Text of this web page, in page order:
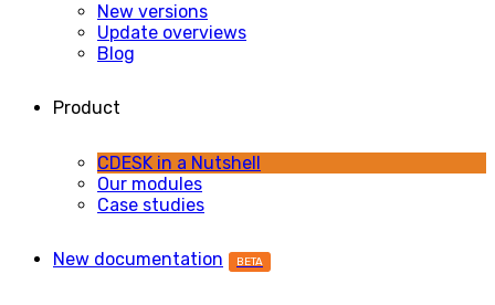
New versions
Update overviews
Blog
Product
CDESK in a Nutshell
Our modules
Case studies
New documentation BETA